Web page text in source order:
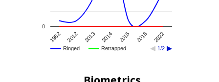
Ringed Retrapped 1/2
1982 2012 2013 2014 2015 2018 2022
0